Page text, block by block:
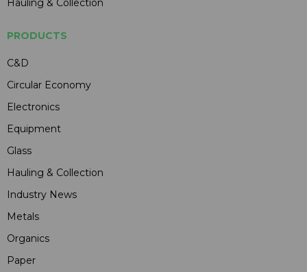
Hauling & Collection
PRODUCTS
C&D
Circular Economy
Electronics
Equipment
Glass
Hauling & Collection
Industry News
Metals
Organics
Paper